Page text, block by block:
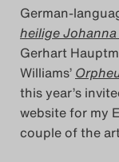
German-
heilige
Gerhart
Williams’
this year’s
website for my
couple of the